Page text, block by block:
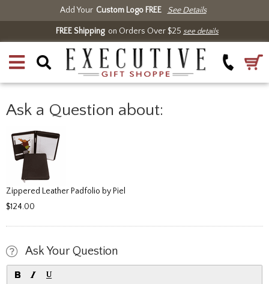
Add Your Custom Logo FREE See Details
FREE Shippingon Orders Over $25 see details
Ask a Question about:
Zippered Leather Padfolio by Piel
$124.00
Ask Your Question